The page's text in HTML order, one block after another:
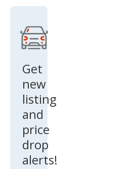
ted
Get
new
listing
and
price
drop
alerts!